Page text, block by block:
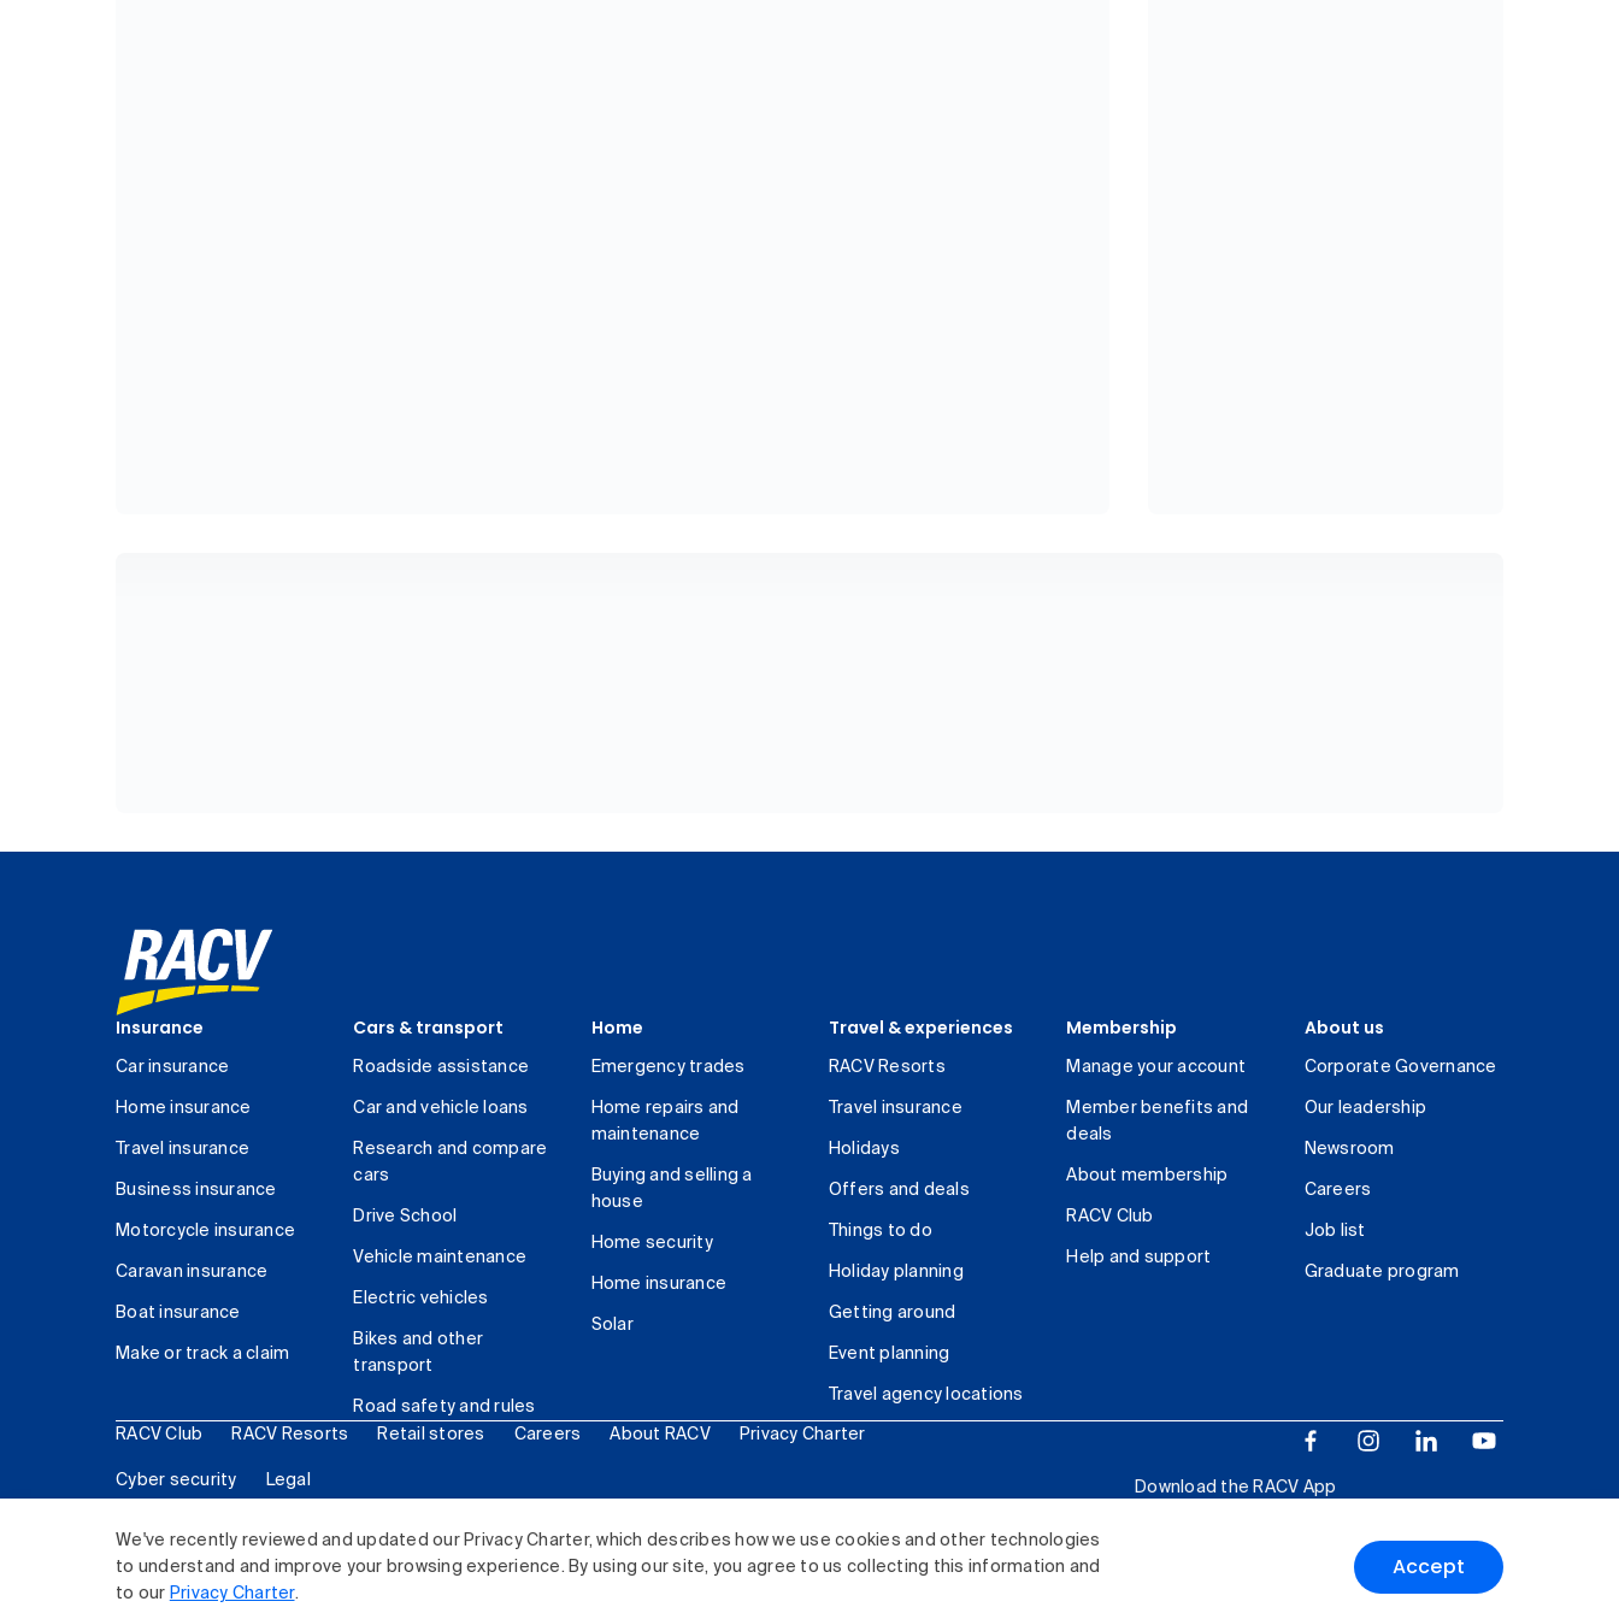
We've recently reviewed and updated our Privacy Charter, which describes how we use cookies and other technologies
to understand and improve your browsing experience. By using our site, you agree to us collecting this information and
to our Privacy Charter.
Accept
Insurance
Car insurance
Home insurance
Travel insurance
Business insurance
Motorcycle insurance
Caravan insurance
Boat insurance
Make or track a claim
Cars & transport
Roadside assistance
Car and vehicle loans
Research and compare
cars
Drive School
Vehicle maintenance
Electric vehicles
Bikes and other
transport
Road safety and rules
Home
Emergency trades
Home repairs and
maintenance
Buying and selling a
house
Home security
Home insurance
Solar
Travel & experiences
RACV Resorts
Travel insurance
Holidays
Offers and deals
Things to do
Holiday planning
Getting around
Event planning
Travel agency locations
Membership
Manage your account
Member benefits and
deals
About membership
RACV Club
Help and support
About us
Corporate Governance
Our leadership
Newsroom
Careers
Job list
Graduate program
RACV Club RACV Resorts Retail stores Careers About RACV Privacy Charter
Cyber security Legal
Download the RACV App